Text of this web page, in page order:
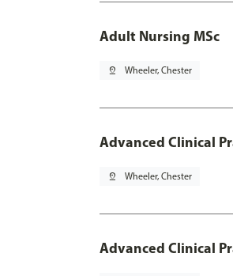
Adult Nursing MSc
pin_drop Wheeler, Chester
Advanced Clinical
pin_drop Wheeler, Chester
Advanced Clinical